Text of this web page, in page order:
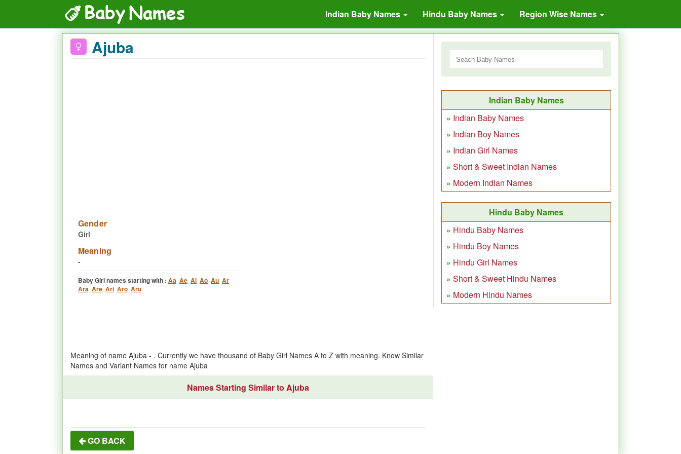
Indian Baby Names Hindu Baby Names Region Wise Names
Ajuba
Gender
Girl
Meaning
-
Baby Girl names starting with : Aa Ae Ai Ao Au Ar
Ara Are Ari Aro Aru
Meaning of name Ajuba - . Currently we have thousand of Baby Girl Names A to Z with meaning. Know Similar
Names and Variant Names for name Ajuba
Names Starting Similar to Ajuba
GO BACK
Indian Baby Names
Indian Baby Names
Indian Boy Names
Indian Girl Names
Short & Sweet Indian Names
Modern Indian Names
Hindu Baby Names
Hindu Baby Names
Hindu Boy Names
Hindu Girl Names
Short & Sweet Hindu Names
Modern Hindu Names